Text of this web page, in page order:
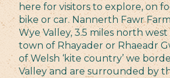
here for visitors to explore, on
bike or car. Nannerth Fawr
Wye Valley, 3.5 miles north
town of Rhayader or Rhaeadr
of Welsh ‘kite country’ we
Valley and are surrounded by